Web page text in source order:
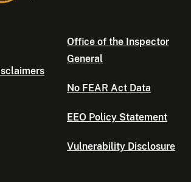
Office of the Inspector
General
No FEAR Act Data
EEO Policy Statement
Vulnerability Disclosure